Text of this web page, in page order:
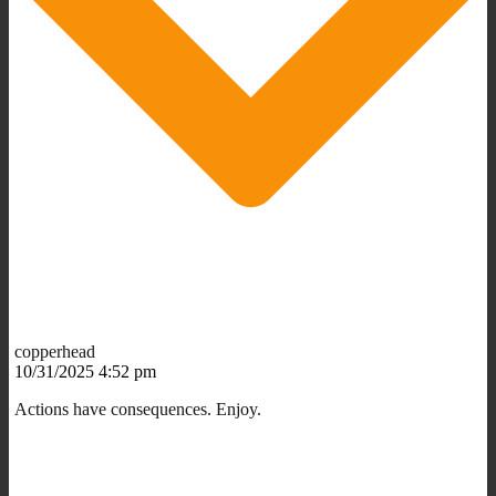
copperhead
10/31/2025 4:52 pm
Actions have consequences. Enjoy.